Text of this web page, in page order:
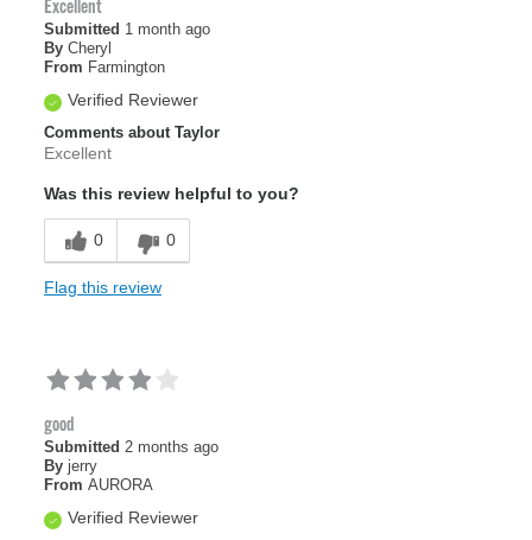
Excellent
Submitted 1 month ago
By Cheryl
From Farmington
Verified Reviewer
Comments about Taylor
Excellent
Was this review helpful to you?
0 0
Flag this review
good
Submitted 2 months ago
By jerry
From AURORA
Verified Reviewer